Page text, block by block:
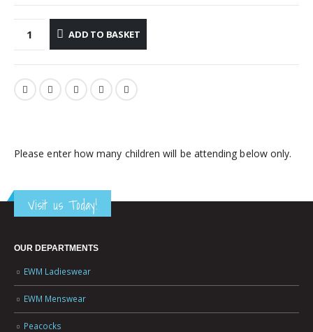
ADD TO BASKET
Please enter how many children will be attending below only.
Visit us Today!
OUR DEPARTMENTS
EWM Ladieswear
EWM Menswear
Peacocks